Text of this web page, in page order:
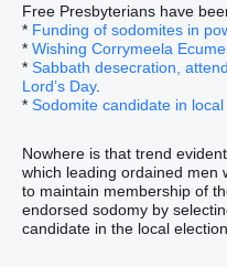
Free Presbyterians have
* Funding of sodomites in
* Wishing Corrymeela
* Sabbath desecration,
Lord’s Day.
* Sodomite candidate in
Nowhere is that trend
which leading ordained men
to maintain membership of
endorsed sodomy by
candidate in the local